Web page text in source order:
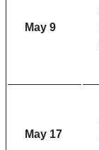
May 9
May 17